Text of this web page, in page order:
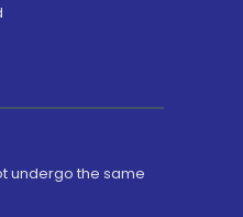
undergo the same